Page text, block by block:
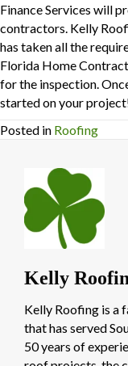
Finance Services will
contractors. Kelly
has taken all the
Florida Home
for the inspection.
started on your
Posted in Roofing
Kelly
Kelly Roofing is a
that has served
50 years of